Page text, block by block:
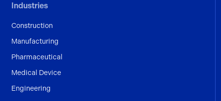
Industries
Construction
Manufacturing
Pharmaceutical
Medical Device
Engineering